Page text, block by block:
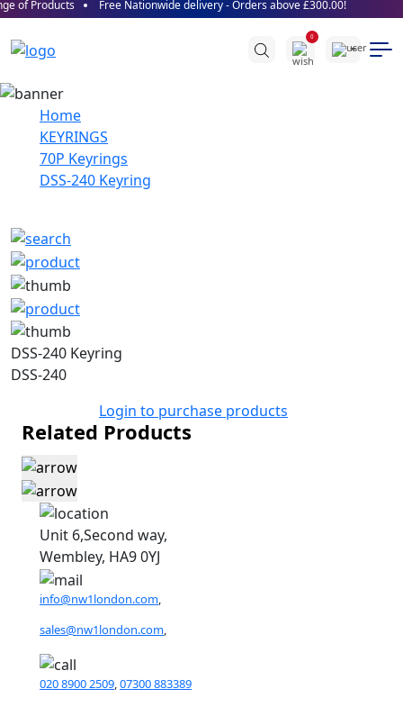
of Products Free Nationwide delivery - Orders above £300.00!
0
Home
KEYRINGS
70P Keyrings
DSS-240 Keyring
DSS-240 Keyring
DSS-240
Login to purchase products
Related Products
Unit 6,Second way,
Wembley, HA9 0YJ
info@nw1london.com,
sales@nw1london.com,
020 8900 2509,07300 883389